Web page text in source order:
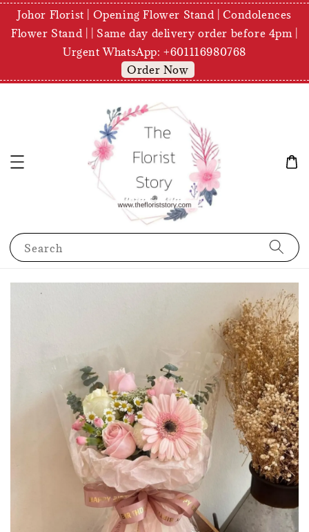
Johor Florist | Opening Flower Stand | Condolences
Flower Stand | | Same day delivery order before 4pm |
Urgent WhatsApp: +601116980768
Order Now
Search